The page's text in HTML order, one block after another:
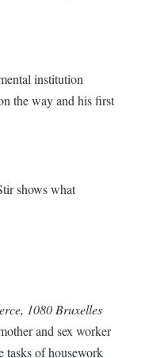
institution
the way and his first
shows what
1080 Bruxelles
and sex worker
tasks of housework